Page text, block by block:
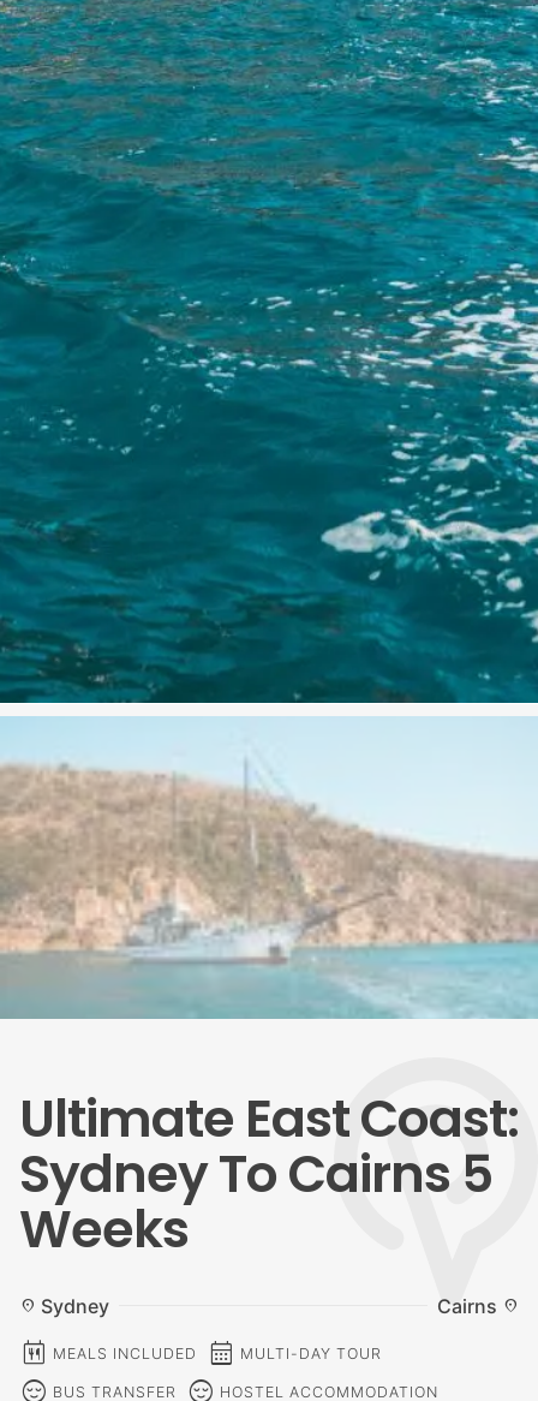
Ultimate East Coast:
Sydney To Cairns 5
Weeks
location_on Sydney Cairns location_on
calendar_meal MEALS INCLUDED calendar_month MULTI-DAY TOUR
sentiment_calm BUS TRANSFER sentiment_calm HOSTEL ACCOMMODATION